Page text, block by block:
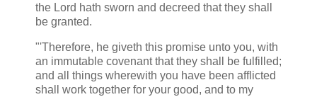
the Lord hath sworn and decreed that they shall
be granted.
"'Therefore, he giveth this promise unto you, with
an immutable covenant that they shall be fulfilled;
and all things wherewith you have been afflicted
shall work together for your good, and to my